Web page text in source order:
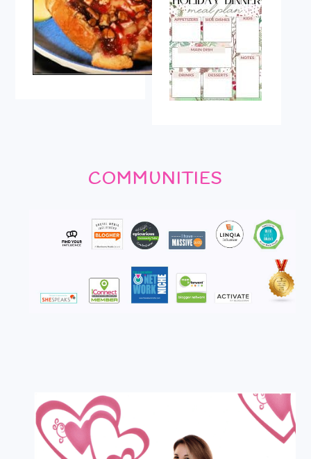
COMMUNITIES